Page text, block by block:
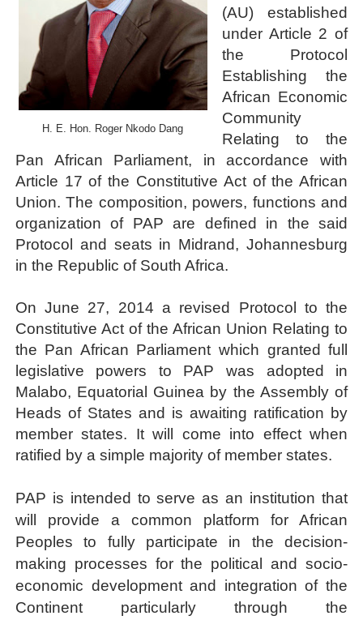
PAP President Sets Institutional Priorities as
Why Strengthening the Pan-African Parliament Is
Parliamentary Independence Begins with Financial
Pan-African Parliament Convenes First Ordinary
African Parliamentary Leaders Strengthen Diplomacy
H. E. Hon. Roger Nkodo Dang
(AU) established
under Article 2 of
the Protocol
Establishing the
African Economic
Community
Relating to the
Pan African Parliament, in accordance with
Article 17 of the Constitutive Act of the African
Union. The composition, powers, functions and
organization of PAP are defined in the said
Protocol and seats in Midrand, Johannesburg
in the Republic of South Africa.
On June 27, 2014 a revised Protocol to the
Constitutive Act of the African Union Relating to
the Pan African Parliament which granted full
legislative powers to PAP was adopted in
Malabo, Equatorial Guinea by the Assembly of
Heads of States and is awaiting ratification by
member states. It will come into effect when
ratified by a simple majority of member states.
PAP is intended to serve as an institution that
will provide a common platform for African
Peoples to fully participate in the decision-
making processes for the political and socio-
economic development and integration of the
Continent particularly through the